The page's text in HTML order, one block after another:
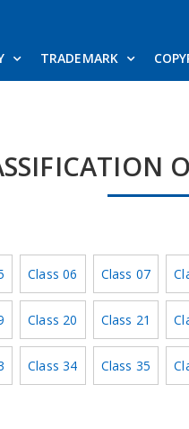
TRADEMARK
Class 06 Class 07
Class 20 Class 21
Class 34 Class 35